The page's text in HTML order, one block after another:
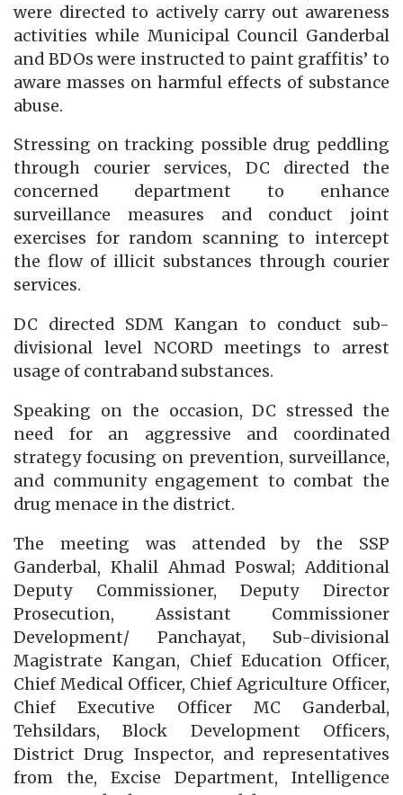
were directed to actively carry out awareness
activities while Municipal Council Ganderbal
and BDOs were instructed to paint graffitis’ to
aware masses on harmful effects of substance
abuse.
Stressing on tracking possible drug peddling
through courier services, DC directed the
concerned department to enhance
surveillance measures and conduct joint
exercises for random scanning to intercept
the flow of illicit substances through courier
services.
DC directed SDM Kangan to conduct sub-
divisional level NCORD meetings to arrest
usage of contraband substances.
Speaking on the occasion, DC stressed the
need for an aggressive and coordinated
strategy focusing on prevention, surveillance,
and community engagement to combat the
drug menace in the district.
The meeting was attended by the SSP
Ganderbal, Khalil Ahmad Poswal; Additional
Deputy Commissioner, Deputy Director
Prosecution, Assistant Commissioner
Development/ Panchayat, Sub-divisional
Magistrate Kangan, Chief Education Officer,
Chief Medical Officer, Chief Agriculture Officer,
Chief Executive Officer MC Ganderbal,
Tehsildars, Block Development Officers,
District Drug Inspector, and representatives
from the, Excise Department, Intelligence